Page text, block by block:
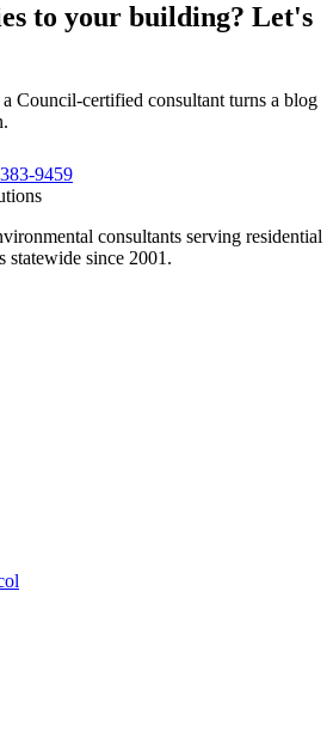
to your building? Let's
Council-certified consultant turns a blog
9459
consultants serving residential
statewide since 2001 .